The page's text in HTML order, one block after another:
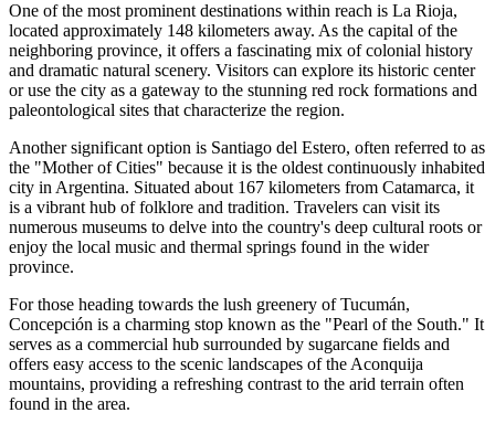
One of the most prominent destinations within reach is La Rioja,
located approximately 148 kilometers away. As the capital of the
neighboring province, it offers a fascinating mix of colonial history
and dramatic natural scenery. Visitors can explore its historic center
or use the city as a gateway to the stunning red rock formations and
paleontological sites that characterize the region.
Another significant option is Santiago del Estero, often referred to as
the "Mother of Cities" because it is the oldest continuously inhabited
city in Argentina. Situated about 167 kilometers from Catamarca, it
is a vibrant hub of folklore and tradition. Travelers can visit its
numerous museums to delve into the country's deep cultural roots or
enjoy the local music and thermal springs found in the wider
province.
For those heading towards the lush greenery of Tucumán,
Concepción is a charming stop known as the "Pearl of the South." It
serves as a commercial hub surrounded by sugarcane fields and
offers easy access to the scenic landscapes of the Aconquija
mountains, providing a refreshing contrast to the arid terrain often
found in the area.